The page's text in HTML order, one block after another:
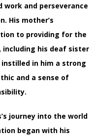
work and perseverance
His mother’s
to providing for the
including his deaf sister
instilled in him a strong
and a sense of
journey into the world
began with his